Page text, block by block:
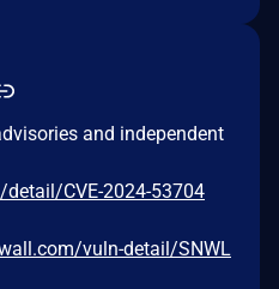
and independent
CVE-2024-53704
vuln-detail/SNWL